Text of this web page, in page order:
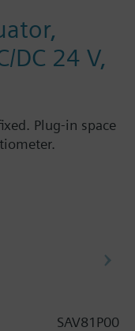
DC 24 V,
Plug-in space
SAV81P00